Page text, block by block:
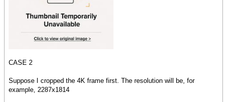
CASE 2
Suppose I cropped the 4K frame first. The resolution will be, for
example, 2287x1814